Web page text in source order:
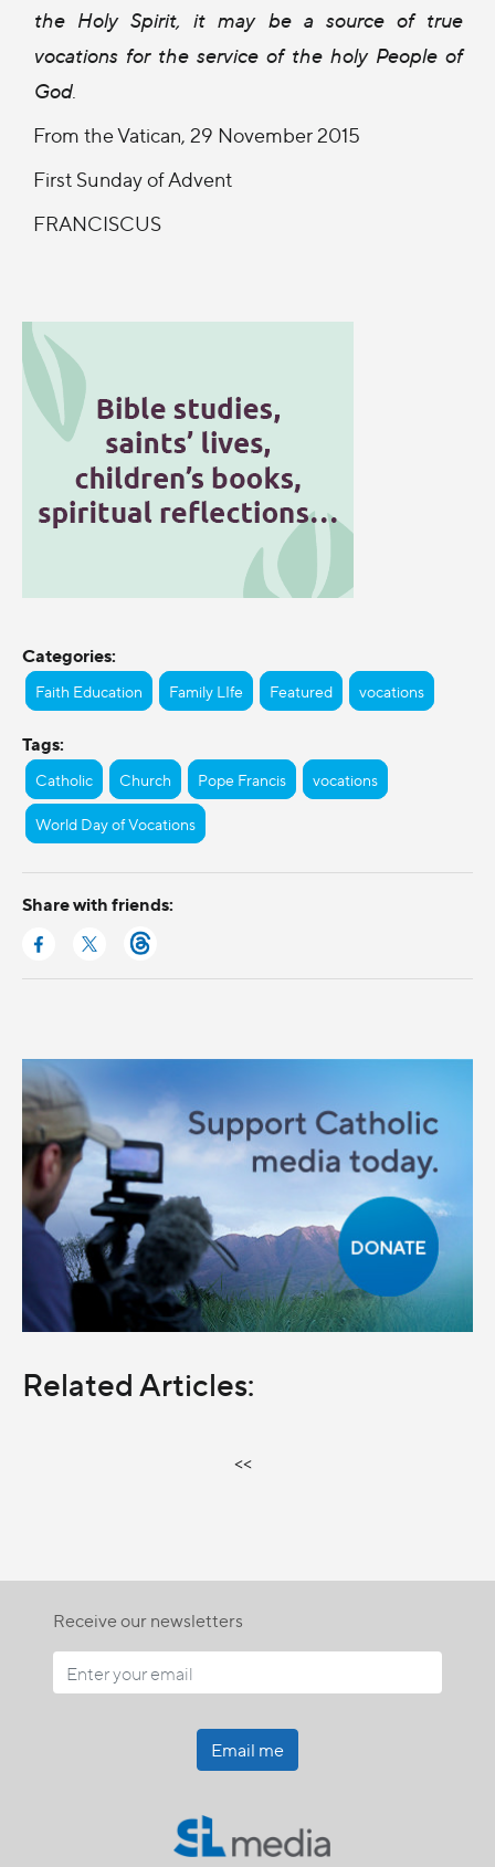
the Holy Spirit, it may be a source of true
vocations for the service of the holy People of
God.
From the Vatican, 29 November 2015
First Sunday of Advent
FRANCISCUS
Categories:
Faith Education Family LIfe Featured vocations
Tags:
Catholic Church Pope Francis vocations
World Day of Vocations
Share with friends:
Related Articles:
<<
Receive our newsletters
Email me